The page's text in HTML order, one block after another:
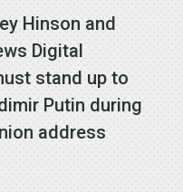
Hinson and
Digital
stand up to
Putin during
address